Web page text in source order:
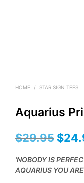
HOME / STAR SIGN TEES
Aquarius
$29.95
price
was:
$
‘NOBODY IS
AQUARIUS YOU